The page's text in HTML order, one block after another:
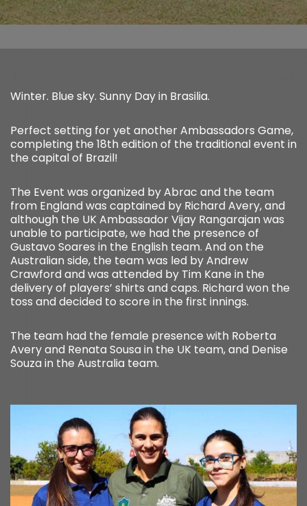
Winter. Blue sky. Sunny Day in Brasilia.
Perfect setting for yet another Ambassadors Game,
completing the 18th edition of the traditional event in
the capital of Brazil!
The Event was organized by Abrac and the team
from England was captained by Richard Avery, and
although the UK Ambassador Vijay Rangarajan was
unable to participate, we had the presence of
Gustavo Soares in the English team. And on the
Australian side, the team was led by Andrew
Crawford and was attended by Tim Kane in the
delivery of players’ shirts and caps. Richard won the
toss and decided to score in the first innings.
The team had the female presence with Roberta
Avery and Renata Sousa in the UK team, and Denise
Souza in the Australia team.